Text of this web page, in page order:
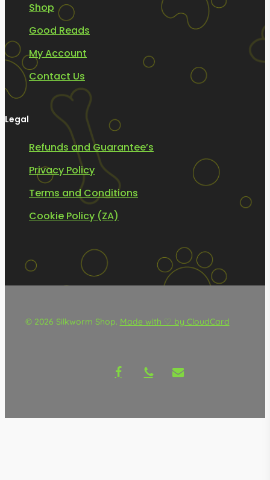
Shop
Good Reads
My Account
Contact Us
Legal
Refunds and Guarantee’s
Privacy Policy
Terms and Conditions
Cookie Policy (ZA)
© 2026 Silkworm Shop. Made with ♡ by CloudCard
facebookphone email